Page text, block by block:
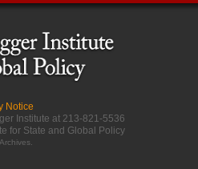
Notice
Institute at 213-821-5536
for State and Global Policy